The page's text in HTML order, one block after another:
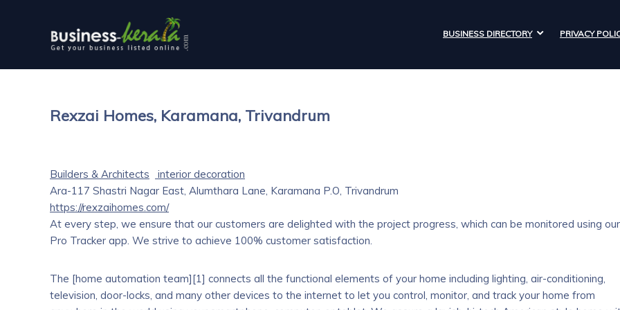
BUSINESS DIRECTORY PRIVACY
Rexzai Homes, Karamana, Trivandrum
Builders & Architects
interior decoration
Ara-117 Shastri Nagar East, Alumthara Lane, Karamana P.O, Trivandrum
https://rexzaihomes.com/
At every step, we ensure that our customers are delighted with the project progress, which can be monitored using our
Pro Tracker app. We strive to achieve 100% customer satisfaction.
The [home automation team][1] connects all the functional elements of your home including lighting, air-conditioning,
television, door-locks, and many other devices to the internet to let you control, monitor, and track your home from